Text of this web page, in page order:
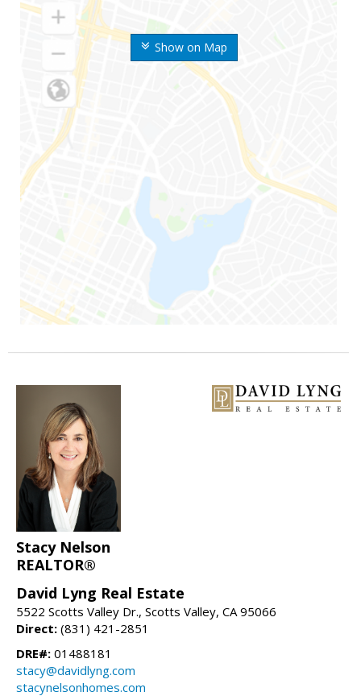
Show on Map
Stacy Nelson
REALTOR®
David Lyng Real Estate
5522 Scotts Valley Dr., Scotts Valley, CA 95066
Direct: (831) 421-2851
DRE#: 01488181
stacy@davidlyng.com
stacynelsonhomes.com